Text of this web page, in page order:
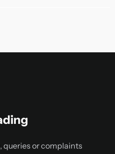
queries or complaints